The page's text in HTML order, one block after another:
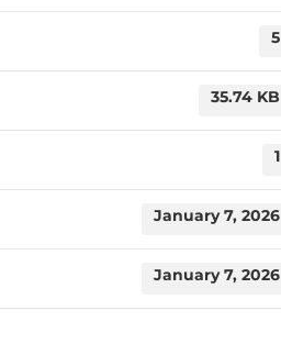
5
35.74 KB
1
January 7, 2026
January 7, 2026